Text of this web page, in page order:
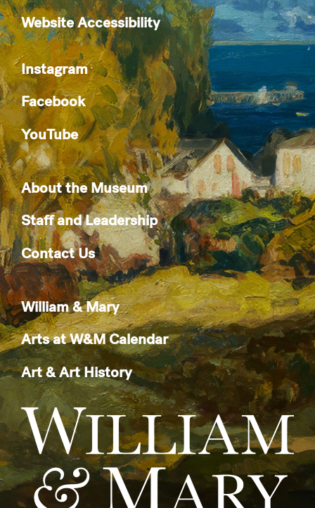
Website Accessibility
Instagram
Facebook
YouTube
About the Museum
Staff and Leadership
Contact Us
William & Mary
Arts at W&M Calendar
Art & Art History